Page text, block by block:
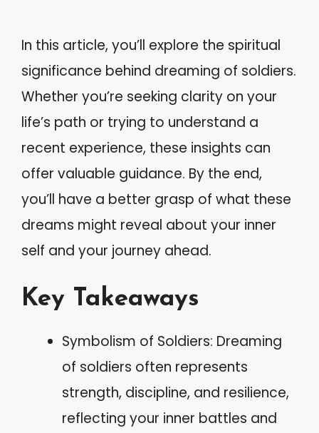
In this article, you’ll explore the spiritual
significance behind dreaming of soldiers.
Whether you’re seeking clarity on your
life’s path or trying to understand a
recent experience, these insights can
offer valuable guidance. By the end,
you’ll have a better grasp of what these
dreams might reveal about your inner
self and your journey ahead.
Key Takeaways
Symbolism of Soldiers: Dreaming
of soldiers often represents
strength, discipline, and resilience,
reflecting your inner battles and